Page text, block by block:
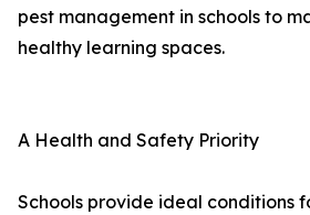
pest management in schools to
healthy learning spaces.
A Health and Safety Priority
Schools provide ideal conditions